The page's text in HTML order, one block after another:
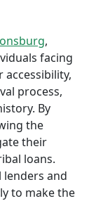
,
facing
accessibility,
process,
By
the
their
loans.
and
to make the